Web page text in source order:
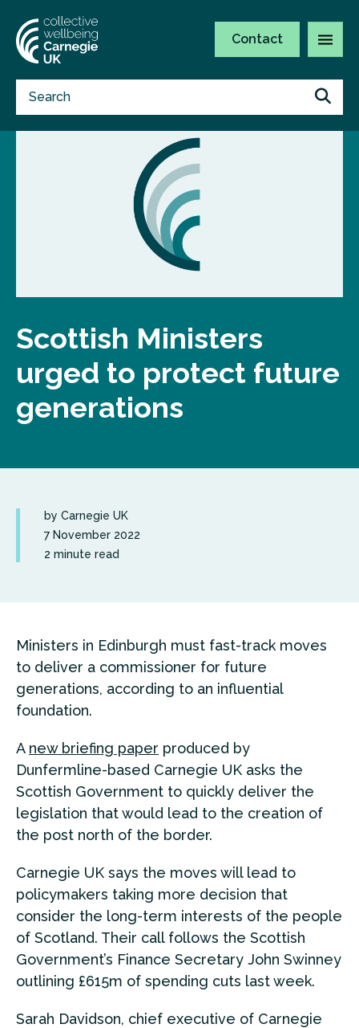
Contact
Scottish Ministers
urged to protect future
generations
by Carnegie UK
7 November 2022
2 minute read
Ministers in Edinburgh must fast-track moves
to deliver a commissioner for future
generations, according to an influential
foundation.
A new briefing paper produced by
Dunfermline-based Carnegie UK asks the
Scottish Government to quickly deliver the
legislation that would lead to the creation of
the post north of the border.
Carnegie UK says the moves will lead to
policymakers taking more decision that
consider the long-term interests of the people
of Scotland. Their call follows the Scottish
Government’s Finance Secretary John Swinney
outlining £615m of spending cuts last week.
Sarah Davidson, chief executive of Carnegie